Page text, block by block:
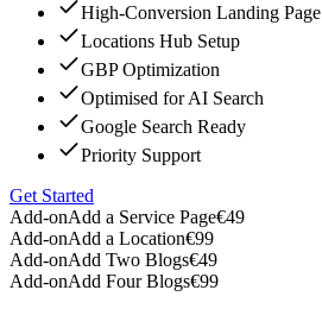
High-Conversion Landing Page
Locations Hub Setup
GBP Optimization
Optimised for AI Search
Google Search Ready
Priority Support
Get Started
Add-onAdd a Service Page€49
Add-onAdd a Location€99
Add-onAdd Two Blogs€49
Add-onAdd Four Blogs€99